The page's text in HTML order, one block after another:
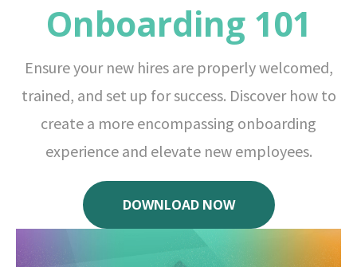
Onboarding 101
Ensure your new hires are properly welcomed,
trained, and set up for success. Discover how to
create a more encompassing onboarding
experience and elevate new employees.
DOWNLOAD NOW